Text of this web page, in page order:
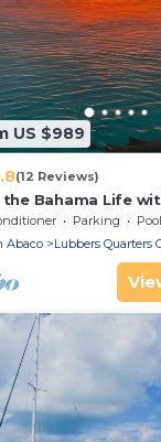
US $989
(12 Reviews)
the Bahama Life
dock, and
Parking
Pool
Abaco
Lubbers Quarters